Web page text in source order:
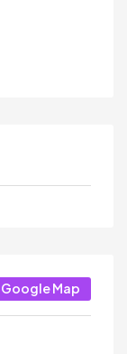
Google Map